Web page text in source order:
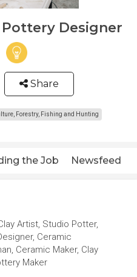
Designer
Share
Forestry, Fishing and Hunting
the Job Newsfeed
Artist, Studio Potter,
Ceramic
Ceramic Maker, Clay
Maker